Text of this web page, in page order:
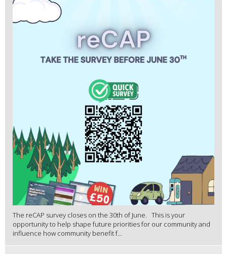
The reCAP survey closes on the 30th of June. This is your
opportunity to help shape future priorities for our community and
influence how community benefit f...